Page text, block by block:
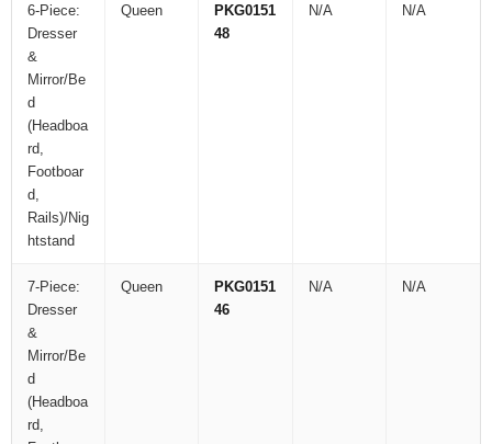
6-Piece:
Dresser
&
Mirror/Be
d
(Headboa
rd,
Footboar
d,
Rails)/Nig
htstand
Queen
PKG0151
48
N/A N/A
7-Piece:
Dresser
&
Mirror/Be
d
(Headboa
rd,
Queen
PKG0151
46
N/A N/A